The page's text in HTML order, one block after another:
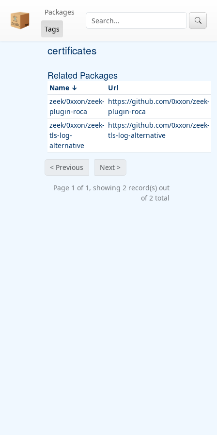
Packages
Tags
certificates
Related Packages
Name
Url
zeek/0xxon/zeek-
plugin-roca
https://github.com/0xxon/zeek-
plugin-roca
zeek/0xxon/zeek-
tls-log-
alternative
https://github.com/0xxon/zeek-
tls-log-alternative
< Previous Next >
Page 1 of 1, showing 2 record(s) out
of 2 total